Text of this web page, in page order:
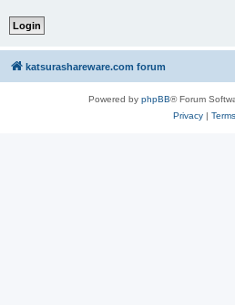
katsurashareware.com forum
Powered by phpBB® Forum
Privacy| Terms